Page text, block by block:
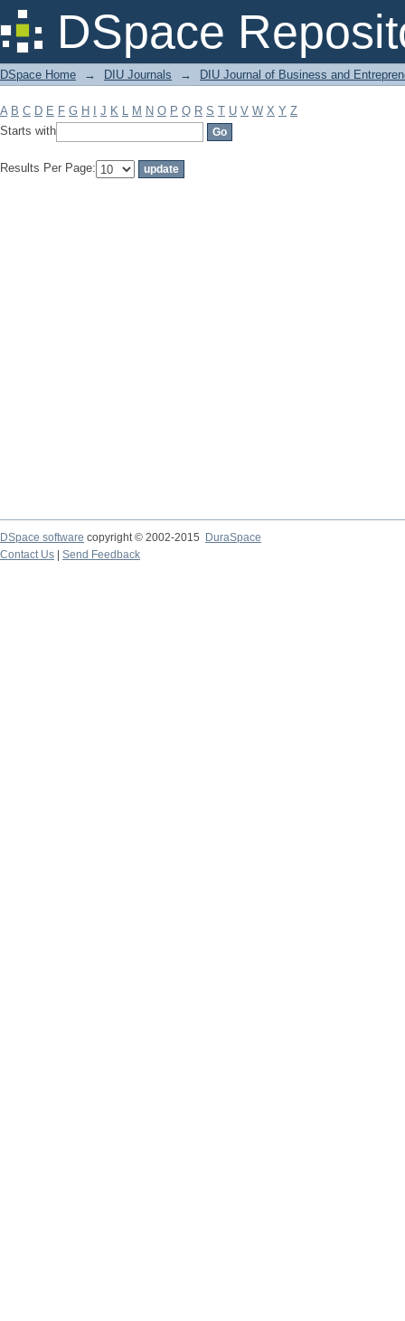
DSpace
Filter by: Subject
DSpace Home → DIU Journals → DIU Journal of Business and
A B C D E F G H J K L M N O P Q R S T U V W X Y Z
Starts with
Results Per Page:
DSpace software copyright © 2002-2015
DuraSpace
Contact Us
Send Feedback